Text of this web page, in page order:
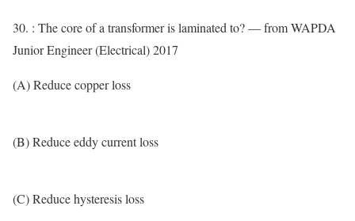
30. : The core of a transformer is laminated to? — from WAPDA
Junior Engineer (Electrical) 2017
(A) Reduce copper loss
(B) Reduce eddy current loss
(C) Reduce hysteresis loss